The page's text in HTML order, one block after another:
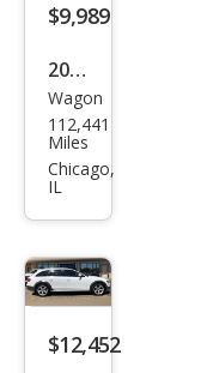
m
Plus
$9,989
2013
Audi
Allro
ad
ttro
Pre
miu
Wagon
112,441
Miles
Chicago,
IL
$12,452